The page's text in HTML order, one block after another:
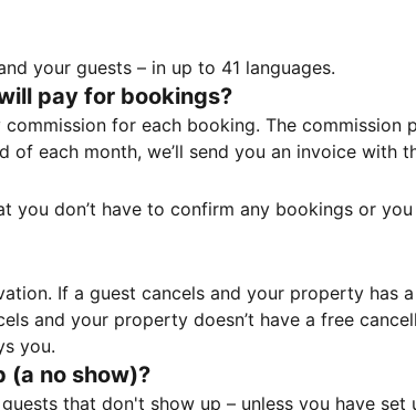
your guests – in up to 41 languages.
pay for bookings?
for each booking. The commission
of each month, we’ll send you an invoice with
you don’t have to confirm any bookings or
If a guest cancels and your property has
and your property doesn’t have a free
you.
(a no show)?
that don't show up – unless you have